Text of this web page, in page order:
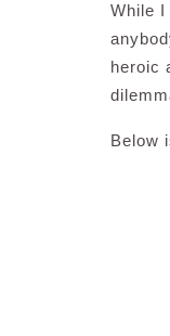
While I
heroic
Below